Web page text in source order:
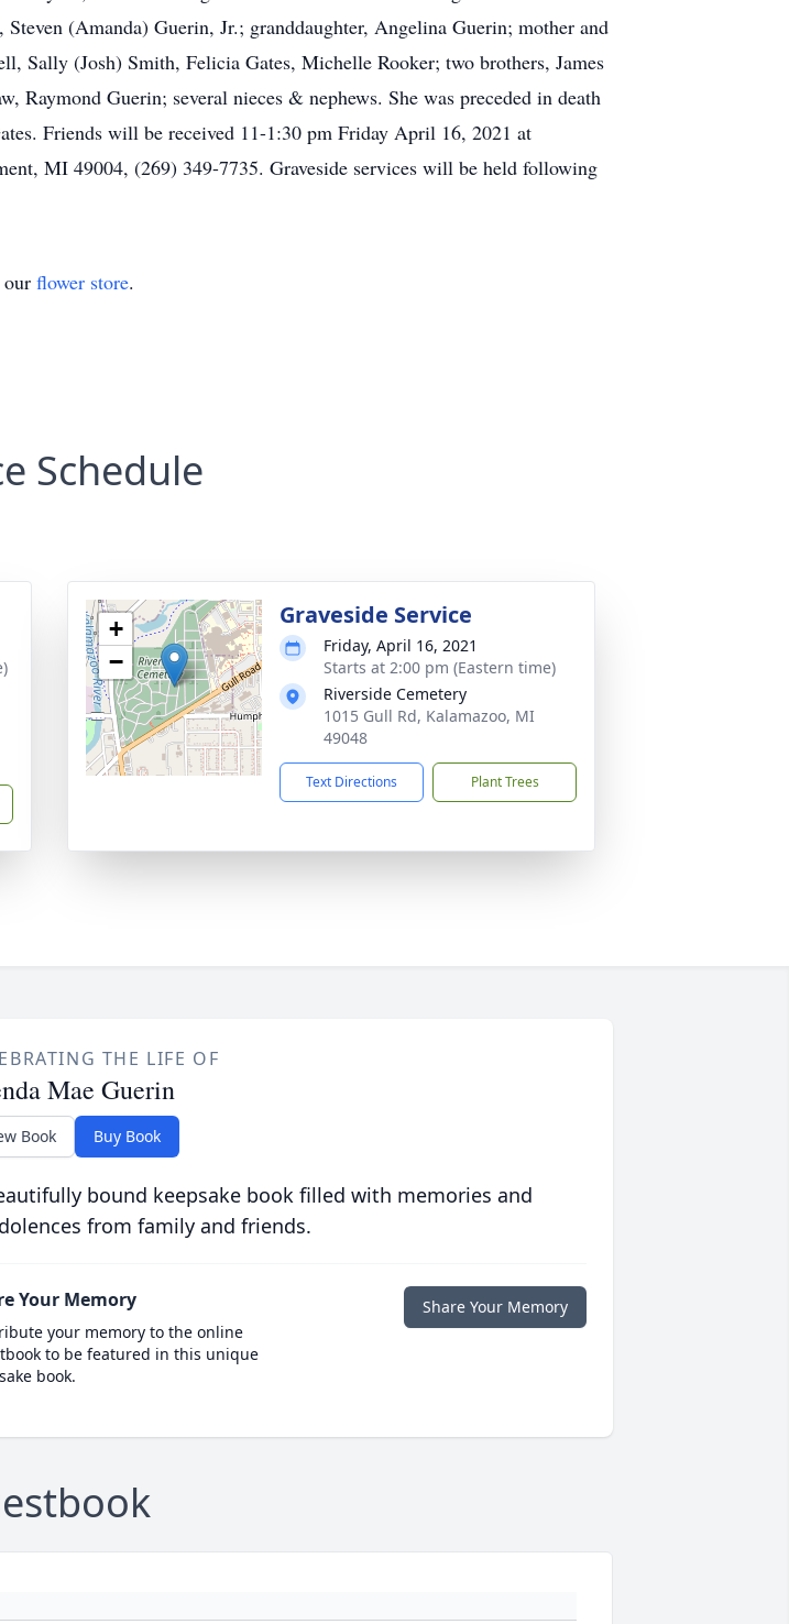
(Amanda) Guerin, Jr.; granddaughter, Angelina Guerin; mother and
Sally (Josh) Smith, Felicia Gates, Michelle Rooker; two brothers, James
Raymond Guerin; several nieces & nephews. She was preceded in death
Friends will be received 11-1:30 pm Friday April 16, 2021 at
MI 49004, (269) 349-7735. Graveside services will be held following
flower store.
Schedule
+
−
Graveside Service
Friday, April 16, 2021
Starts at 2:00 pm (Eastern time)
Riverside Cemetery
1015 Gull Rd, Kalamazoo, MI
49048
Text Directions Plant Trees
THE LIFE OF
Mae Guerin
Book Buy Book
bound keepsake book filled with memories and
from family and friends.
Your Memory
your memory to the online
to be featured in this unique
book.
Share Your Memory